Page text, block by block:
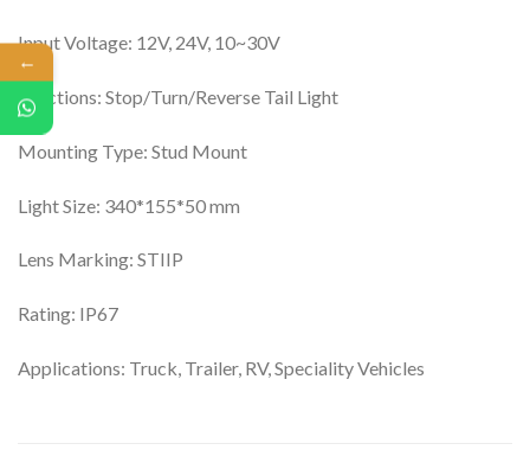
Input Voltage: 12V, 24V, 10~30V
Functions: Stop/Turn/Reverse Tail Light
Mounting Type: Stud Mount
Light Size: 340*155*50 mm
Lens Marking: STIIP
Rating: IP67
Applications: Truck, Trailer, RV, Speciality Vehicles
←